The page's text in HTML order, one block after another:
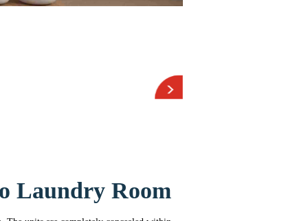
Laundry Room